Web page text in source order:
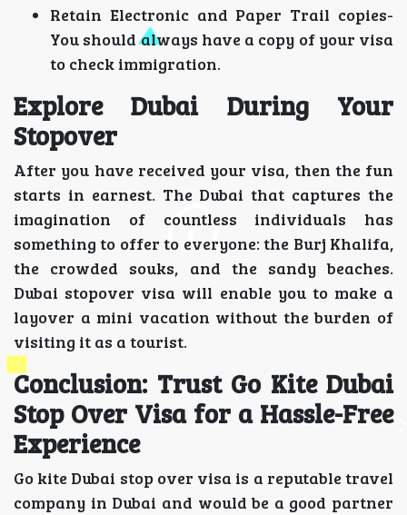
Retain Electronic and Paper Trail copies-
You should always have a copy of your visa
to check immigration.
Explore Dubai During Your
Stopover
After you have received your visa, then the fun
starts in earnest. The Dubai that captures the
imagination of countless individuals has
something to offer to everyone: the Burj Khalifa,
the crowded souks, and the sandy beaches.
Dubai stopover visa will enable you to make a
layover a mini vacation without the burden of
visiting it as a tourist.
Conclusion: Trust Go Kite Dubai
Stop Over Visa for a Hassle-Free
Experience
Go kite Dubai stop over visa is a reputable travel
company in Dubai and would be a good partner